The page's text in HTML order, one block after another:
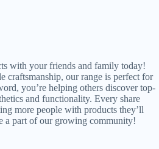
with your friends and family today!
craftsmanship, our range is perfect for
you’re helping others discover top-
and functionality. Every share
more people with products they’ll
a part of our growing community!